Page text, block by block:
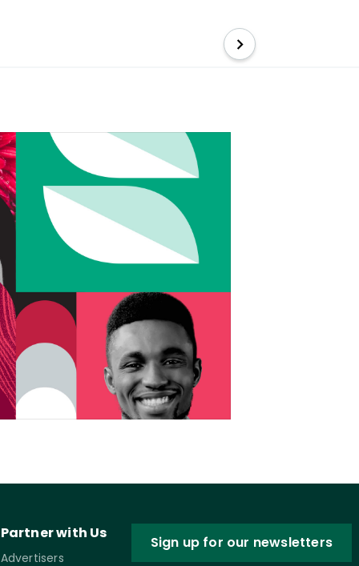
Partner with Us
Advertisers
Sign up for our newsletters